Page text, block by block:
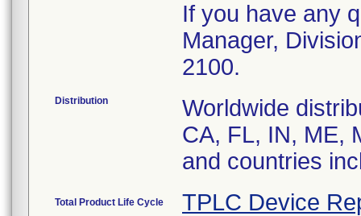
If you have any
Manager,
2100.
Distribution
Worldwide
CA, FL, IN, ME,
and countries
Total Product Life Cycle TPLC Device